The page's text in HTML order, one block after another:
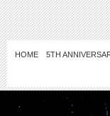
HOME 5TH